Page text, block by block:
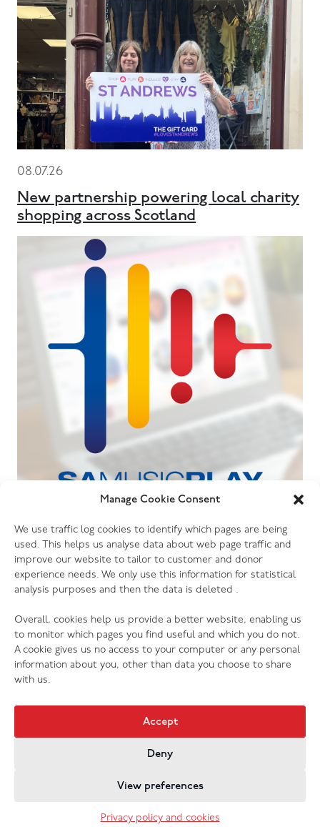
Manage Cookie Consent
We use traffic log cookies to identify which pages are being
used. This helps us analyse data about web page traffic and
improve our website to tailor to customer and donor
experience needs. We only use this information for statistical
analysis purposes and then the data is deleted .
Overall, cookies help us provide a better website, enabling us
to monitor which pages you find useful and which you do not.
A cookie gives us no access to your computer or any personal
information about you, other than data you choose to share
with us.
Accept
Deny
View preferences
Privacy policy and cookies
08.07.26
New partnership powering local charity
shopping across Scotland
The Salvation Army launches new music
streaming platform
Jobs & VacanciesContact Us
Privacy Policy
The Salvation Army registered charity 214779 and in